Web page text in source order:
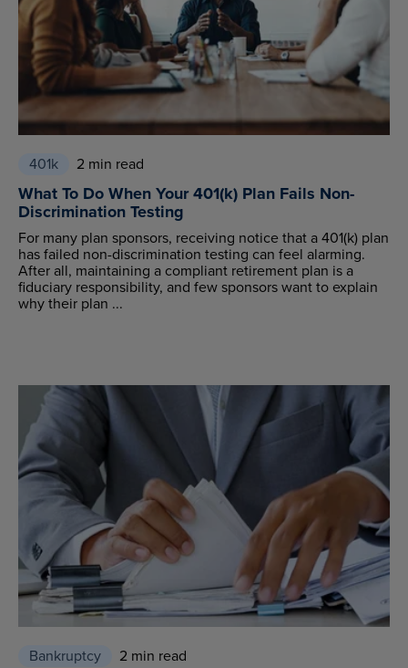
401k 2 min read
What To Do When Your 401(k) Plan Fails Non-
Discrimination Testing
For many plan sponsors, receiving notice that a 401(k) plan
has failed non-discrimination testing can feel alarming.
After all, maintaining a compliant retirement plan is a
fiduciary responsibility, and few sponsors want to explain
why their plan ...
Bankruptcy 2 min read